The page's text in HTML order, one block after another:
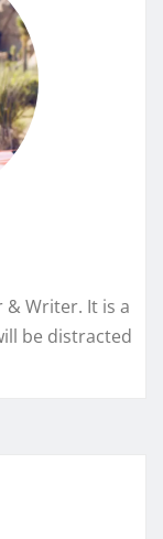
& Writer. It is a
be distracted